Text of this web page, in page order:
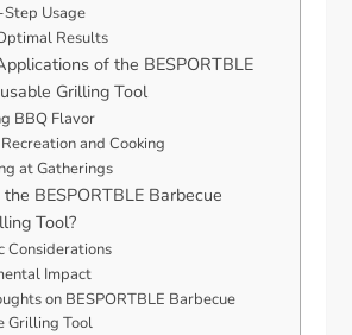
Usage
Results
of the BESPORTBLE
Grilling Tool
BBQ Flavor
and Cooking
at Gatherings
BESPORTBLE Barbecue
Tool?
Considerations
Impact
on BESPORTBLE Barbecue
Grilling Tool